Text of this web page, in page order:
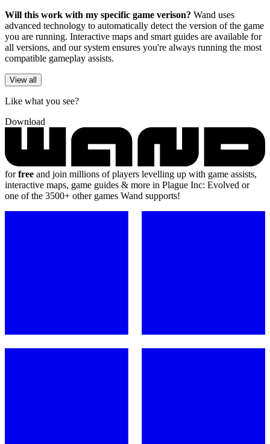
Will this work with my specific game verison? Wand uses
advanced technology to automatically detect the version of the game
you are running. Interactive maps and smart guides are available for
all versions, and our system ensures you're always running the most
compatible gameplay assists.
View all
Like what you see?
Download
forfree and join millions of players levelling up with game assists,
interactive maps, game guides & more in Plague Inc: Evolved or
one of the 3500+ other games Wand supports!